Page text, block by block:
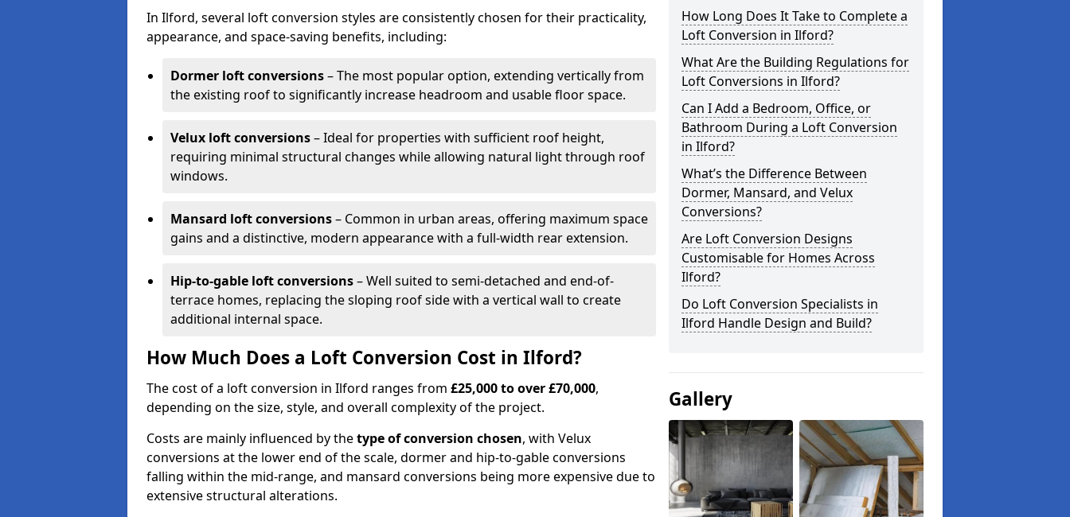
In Ilford, several loft conversion styles are consistently chosen for their practicality,
appearance, and space-saving benefits, including:
Dormer loft conversions– The most popular option, extending vertically from
the existing roof to significantly increase headroom and usable floor space.
Velux loft conversions– Ideal for properties with sufficient roof height,
requiring minimal structural changes while allowing natural light through roof
windows.
Mansard loft conversions– Common in urban areas, offering maximum space
gains and a distinctive, modern appearance with a full-width rear extension.
Hip-to-gable loft conversions– Well suited to semi-detached and end-of-
terrace homes, replacing the sloping roof side with a vertical wall to create
additional internal space.
How Much Does a Loft Conversion Cost in Ilford?
The cost of a loft conversion in Ilford ranges from £25,000 to over £70,000,
depending on the size, style, and overall complexity of the project.
Costs are mainly influenced by thetype of conversion chosen, with Velux
conversions at the lower end of the scale, dormer and hip-to-gable conversions
falling within the mid-range, and mansard conversions being more expensive due to
extensive structural alterations.
How Long Does It Take to Complete a
Loft Conversion in Ilford?
What Are the Building Regulations for
Loft Conversions in Ilford?
Can I Add a Bedroom, Office, or
Bathroom During a Loft Conversion
in Ilford?
What’s the Difference Between
Dormer, Mansard, and Velux
Conversions?
Are Loft Conversion Designs
Customisable for Homes Across
Ilford?
Do Loft Conversion Specialists in
Ilford Handle Design and Build?
Gallery